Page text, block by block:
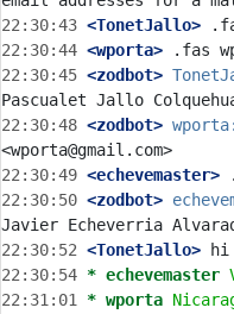
22:30:43 <TonetJallo>
22:30:44 <wporta>
22:30:45 <zodbot>
22:30:48 <zodbot> wporta:
22:30:49 <echevemaster>
22:30:50 <zodbot>
22:30:52 <TonetJallo>
22:30:54 * echevemaster
22:31:01 * wporta